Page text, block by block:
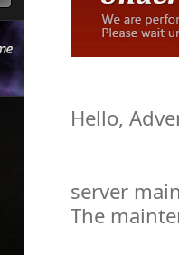
Hello,
server
The